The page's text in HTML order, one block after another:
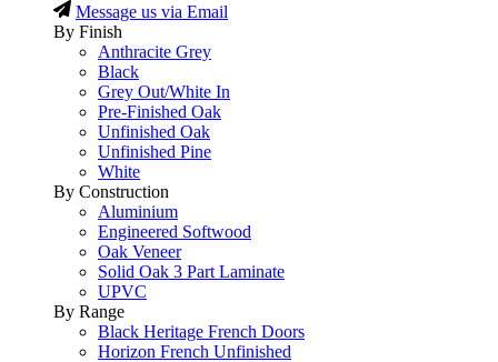
Message us via Email
By Finish
Anthracite Grey
Black
Grey Out/White In
Pre-Finished Oak
Unfinished Oak
Unfinished Pine
White
By Construction
Aluminium
Engineered Softwood
Oak Veneer
Solid Oak 3 Part Laminate
UPVC
By Range
Black Heritage French Doors
Horizon French Unfinished